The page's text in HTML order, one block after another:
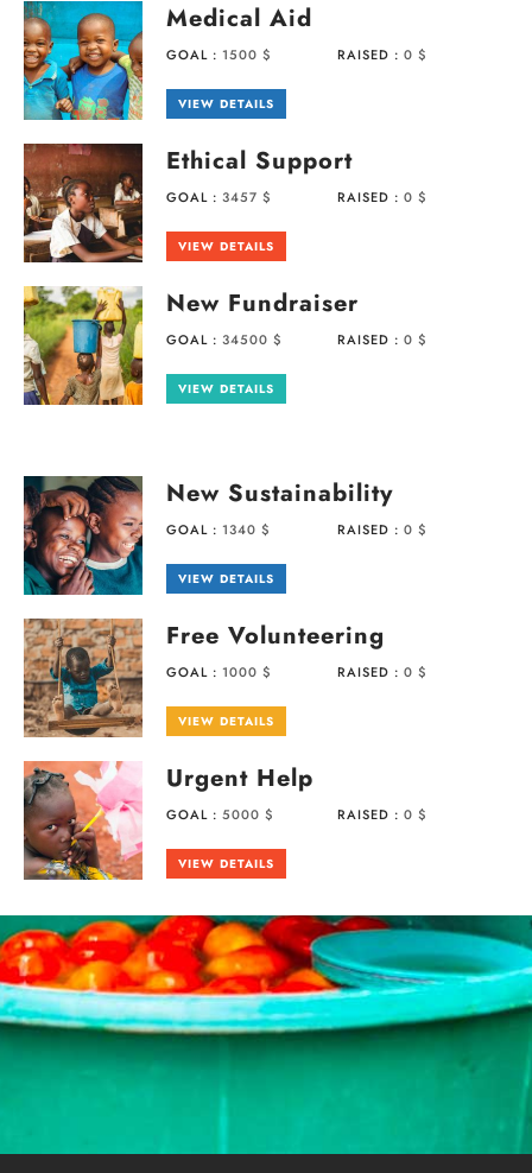
Medical Aid
GOAL : 1500 $ RAISED : 0 $
VIEW DETAILS
Ethical Support
GOAL : 3457 $ RAISED : 0 $
VIEW DETAILS
New Fundraiser
GOAL : 34500 $ RAISED : 0 $
VIEW DETAILS
New Sustainability
GOAL : 1340 $ RAISED : 0 $
VIEW DETAILS
Free Volunteering
GOAL : 1000 $ RAISED : 0 $
VIEW DETAILS
Urgent Help
GOAL : 5000 $ RAISED : 0 $
VIEW DETAILS